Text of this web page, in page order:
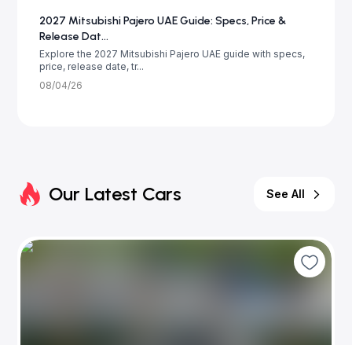
2027 Mitsubishi Pajero UAE Guide: Specs, Price &
Release Dat...
Explore the 2027 Mitsubishi Pajero UAE guide with specs,
price, release date, tr...
08/04/26
Our Latest Cars See All